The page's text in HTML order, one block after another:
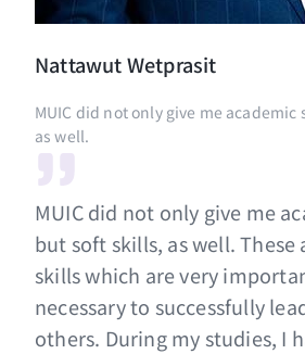
NattawutWetprasit
MUIC did not only give me
as well.
MUIC did not only give me
but soft skills, as well.
skills which are very
necessary to successfully
others. During my studies, I